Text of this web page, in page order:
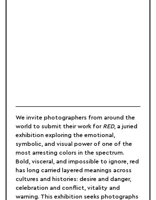
We invite photographers from around the
world to submit their work for RED, a juried
exhibition exploring the emotional,
symbolic, and visual power of one of the
most arresting colors in the spectrum.
Bold, visceral, and impossible to ignore, red
has long carried layered meanings across
cultures and histories: desire and danger,
celebration and conflict, vitality and
warning. This exhibition seeks photographs